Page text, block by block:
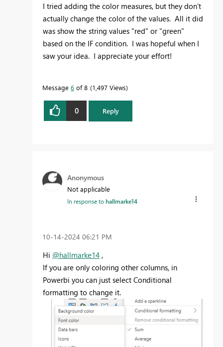
I tried adding the color measures, but they don't
actually change the color of the values. All it did
was show the string values "red" or "green"
based on the IF condition. I was hopeful when I
saw your idea. I appreciate your effort!
Message 6 of 8 1,497 Views
0 Reply
Anonymous
Not applicable
In response tohallmarke14
‎10-14-2024 06:21 PM
Hi @hallmarke14 ,
If you are only coloring other columns, in
Powerbi you can just select Conditional
formatting to change it.